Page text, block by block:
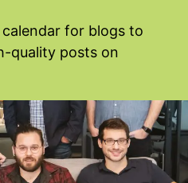
for blogs to
quality posts on